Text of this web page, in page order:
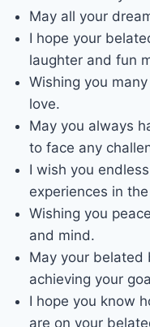
May all your
I hope your
laughter and fun
Wishing you
love.
May you always
to face any
I wish you
experiences in
Wishing you
and mind.
May your belated
achieving your
I hope you know
are on your